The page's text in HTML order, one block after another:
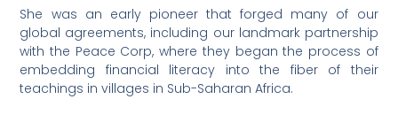
She was an early pioneer that forged many of our
global agreements, including our landmark partnership
with the Peace Corp, where they began the process of
embedding financial literacy into the fiber of their
teachings in villages in Sub-Saharan Africa.